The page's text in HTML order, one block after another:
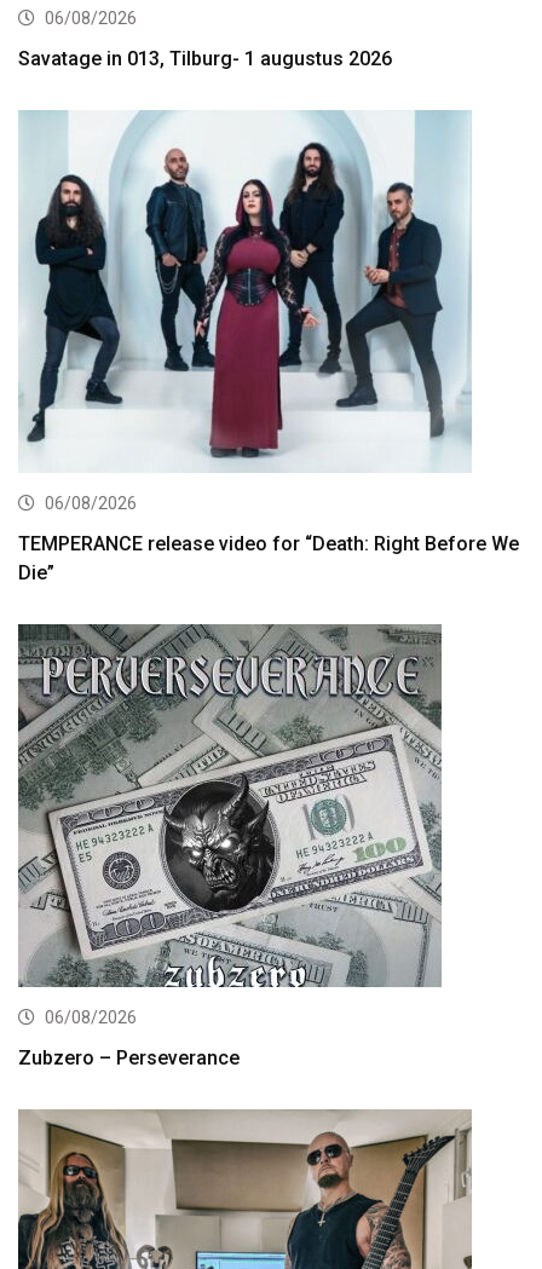
06/08/2026
Savatage in 013, Tilburg- 1 augustus 2026
06/08/2026
TEMPERANCE release video for “Death: Right Before We
Die”
06/08/2026
Zubzero – Perseverance